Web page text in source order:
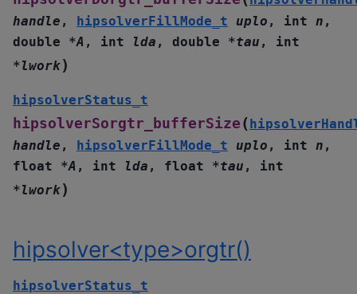
handle , hipsolverFillMode_t uplo , int n ,
double
*A , int lda , double *tau , int
*lwork)
hipsolverStatus_t
hipsolverSorgtr_bufferSize (
handle , hipsolverFillMode_t uplo , int n ,
float
*A , int lda , float *tau , int
*lwork)
hipsolver<type>orgtr()
hipsolverStatus_t